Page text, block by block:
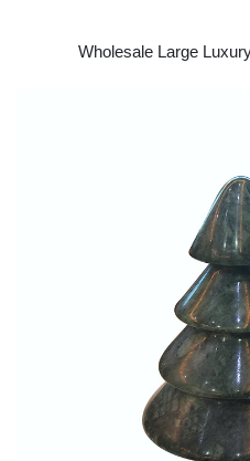
Wholesale Large